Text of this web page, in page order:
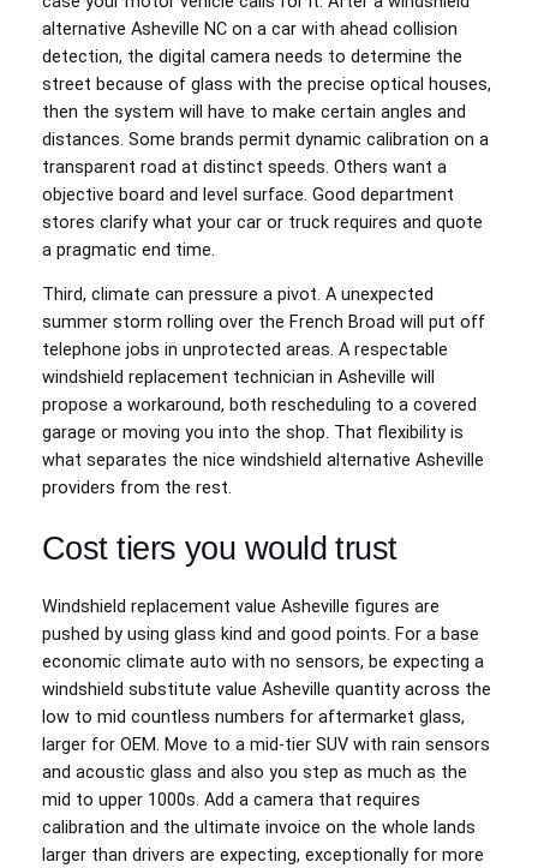
alternative Asheville NC on a car with ahead collision
detection, the digital camera needs to determine the
street because of glass with the precise optical houses,
then the system will have to make certain angles and
distances. Some brands permit dynamic calibration on a
transparent road at distinct speeds. Others want a
objective board and level surface. Good department
stores clarify what your car or truck requires and quote
a pragmatic end time.
Third, climate can pressure a pivot. A unexpected
summer storm rolling over the French Broad will put off
telephone jobs in unprotected areas. A respectable
windshield replacement technician in Asheville will
propose a workaround, both rescheduling to a covered
garage or moving you into the shop. That flexibility is
what separates the nice windshield alternative Asheville
providers from the rest.
Cost tiers you would trust
Windshield replacement value Asheville figures are
pushed by using glass kind and good points. For a base
economic climate auto with no sensors, be expecting a
windshield substitute value Asheville quantity across the
low to mid countless numbers for aftermarket glass,
larger for OEM. Move to a mid‑tier SUV with rain sensors
and acoustic glass and also you step as much as the
mid to upper 1000s. Add a camera that requires
calibration and the ultimate invoice on the whole lands
larger than drivers are expecting, exceptionally for more